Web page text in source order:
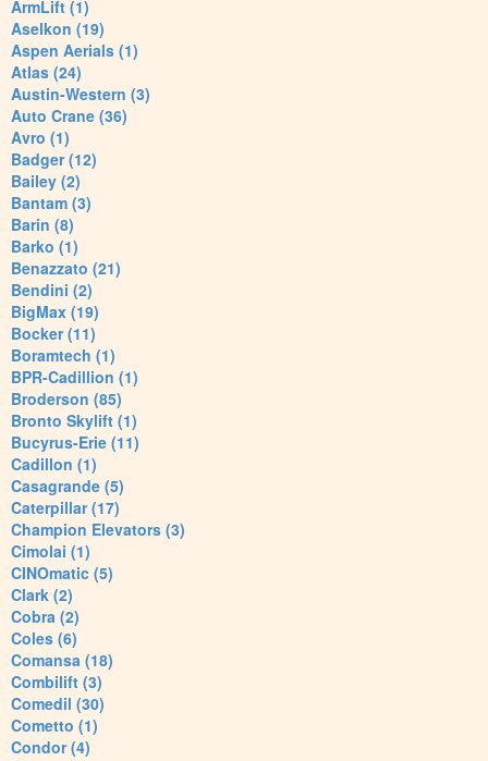
ArmLift (1)
Aselkon (19)
Aspen Aerials (1)
Atlas (24)
Austin-Western (3)
Auto Crane (36)
Avro (1)
Badger (12)
Bailey (2)
Bantam (3)
Barin (8)
Barko (1)
Benazzato (21)
Bendini (2)
BigMax (19)
Bocker (11)
Boramtech (1)
BPR-Cadillion (1)
Broderson (85)
Bronto Skylift (1)
Bucyrus-Erie (11)
Cadillon (1)
Casagrande (5)
Caterpillar (17)
Champion Elevators (3)
Cimolai (1)
CINOmatic (5)
Clark (2)
Cobra (2)
Coles (6)
Comansa (18)
Combilift (3)
Comedil (30)
Cometto (1)
Condor (4)